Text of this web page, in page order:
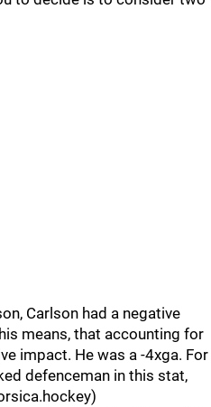
Carlson had a negative
means, that accounting for
impact. He was a -4xga. For
defenceman in this stat,